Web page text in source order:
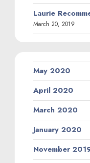
Laurie
March 20, 2019
May 2020
April 2020
March 2020
January 2020
November